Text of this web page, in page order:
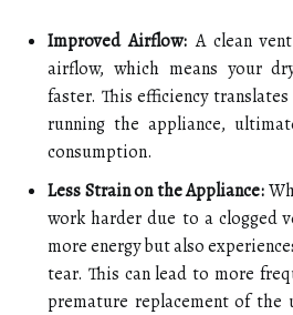
Improved Airflow: A clean
airflow, which means your
faster. This efficiency
running the appliance,
consumption.
Less Strain on the Appliance:
work harder due to a clogged
more energy but also
tear. This can lead to more
premature replacement of